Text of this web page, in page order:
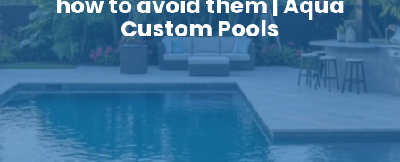
how to avoid them | Aqua
Custom Pools